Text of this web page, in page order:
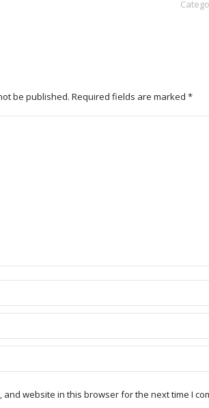
be published. Required fields are marked *
and website in this browser for the next time I